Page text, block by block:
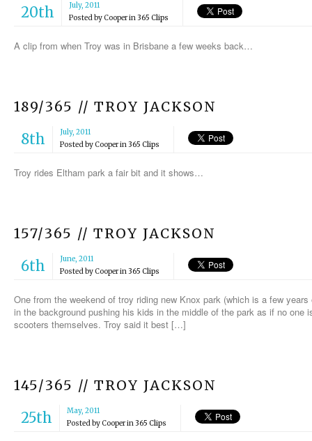
20th
July, 2011
Posted byCooperin365 Clips
A clip from when Troy was in Brisbane a few weeks back…
189/365 // TROY JACKSON
8th
July, 2011
Posted byCooperin365 Clips
Troy rides Eltham park a fair bit and it shows…
157/365 // TROY JACKSON
6th
June, 2011
Posted byCooperin365 Clips
One from the weekend of troy riding new Knox park (which is a few
in the background pushing his kids in the middle of the park as if no one
scooters themselves. Troy said it best […]
145/365 // TROY JACKSON
25th
May, 2011
Posted byCooperin365 Clips